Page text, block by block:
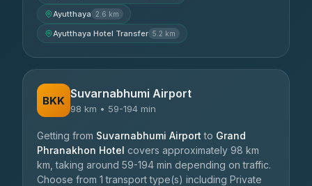
Ayutthaya 2.6 km
Ayutthaya Hotel Transfer 5.2 km
BKK Suvarnabhumi Airport
98 km • 59-194 min
Getting from Suvarnabhumi Airport to Grand
Phranakhon Hotel covers approximately 98 km
km, taking around 59-194 min depending on traffic.
Choose from 1 transport type(s) including Private